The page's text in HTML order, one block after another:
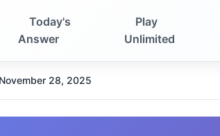
Today's
Answer
Play
Unlimited
November 28, 2025